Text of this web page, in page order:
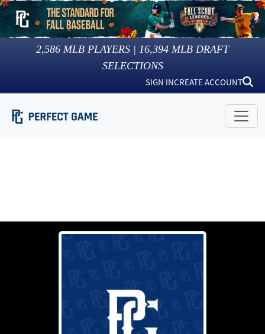
2,586 MLB PLAYERS | 16,394 MLB DRAFT
SELECTIONS
SIGN INCREATE ACCOUNT